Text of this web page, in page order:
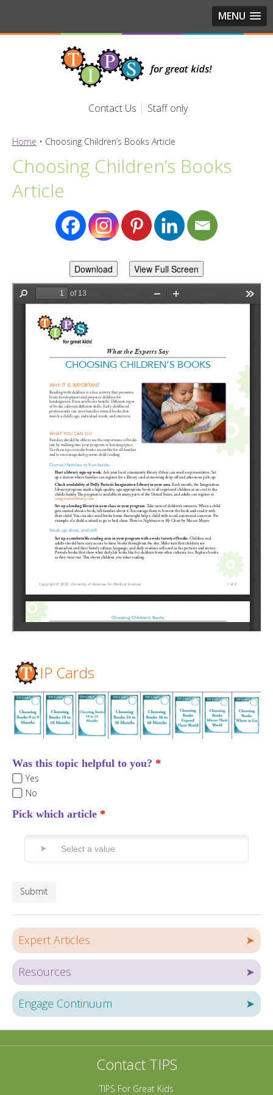
MENU
Contact Us Staff only
Home • Choosing Children’s Books Article
Choosing Children’s Books
Article
Download View Full Screen
IP Cards
Was this topic helpful to you?
Yes
No
Pick which article
Submit
Expert Articles ➤
Resources ➤
Engage Continuum ➤
Contact TIPS
TIPS For Great Kids